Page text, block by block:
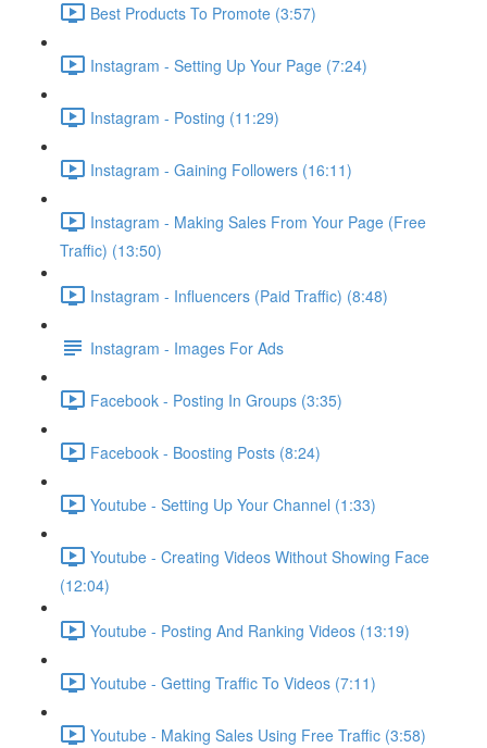
Best Products To Promote (3:57)
Instagram - Setting Up Your Page (7:24)
Instagram - Posting (11:29)
Instagram - Gaining Followers (16:11)
Instagram - Making Sales From Your Page (Free
Traffic) (13:50)
Instagram - Influencers (Paid Traffic) (8:48)
Instagram - Images For Ads
Facebook - Posting In Groups (3:35)
Facebook - Boosting Posts (8:24)
Youtube - Setting Up Your Channel (1:33)
Youtube - Creating Videos Without Showing Face
(12:04)
Youtube - Posting And Ranking Videos (13:19)
Youtube - Getting Traffic To Videos (7:11)
Youtube - Making Sales Using Free Traffic (3:58)